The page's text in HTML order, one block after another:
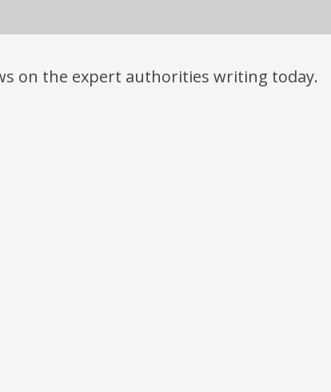
on the expert authorities writing today.